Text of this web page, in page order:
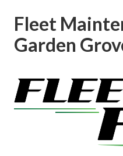
Fleet
Garden